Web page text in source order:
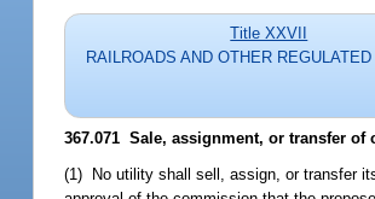
Title XXVII
RAILROADS AND OTHER
367.071 Sale, assignment, or transfer
(1) No utility shall sell, assign, or transfer